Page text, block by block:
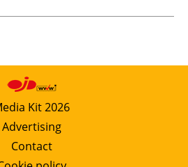
Kit 2026
Advertising
Contact